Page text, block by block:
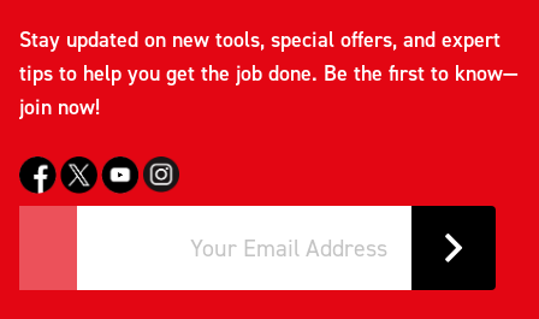
Stay updated on new tools, special offers, and expert
tips to help you get the job done. Be the first to know—
join now!